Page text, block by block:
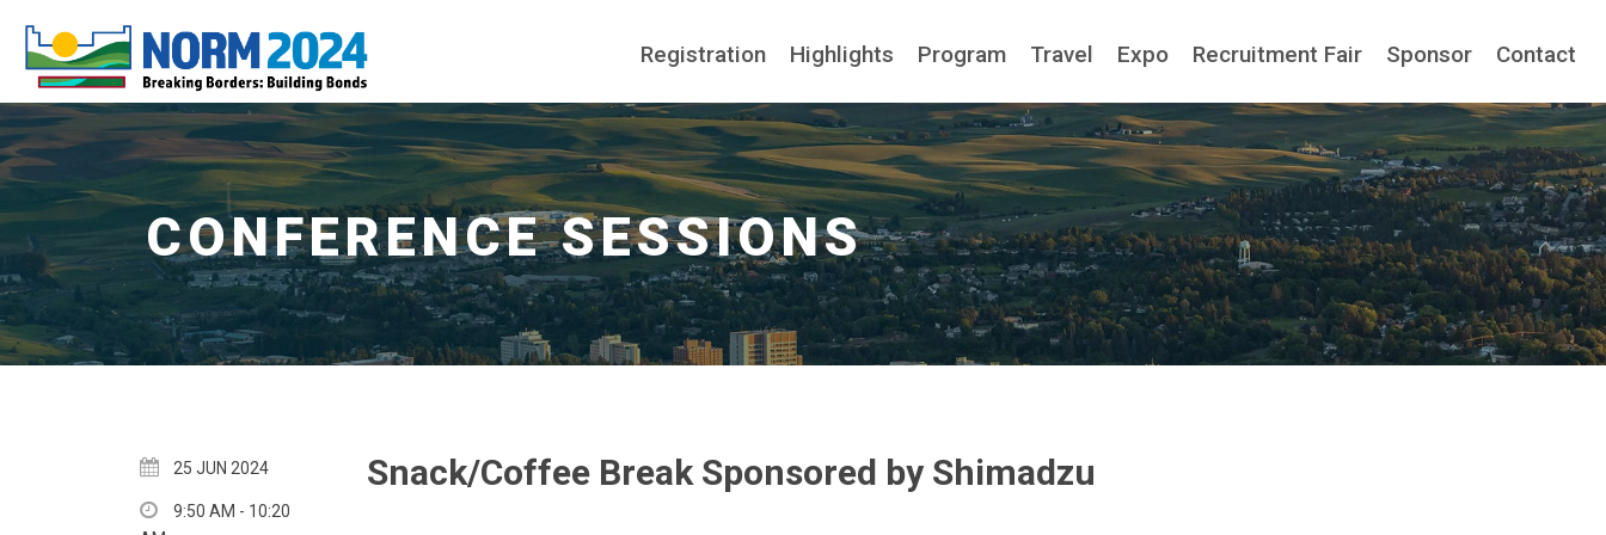
Registration Highlights Program Travel Expo Recruitment Fair Sponsor Contact
25 JUN 2024
9:50 AM - 10:20
Snack/Coffee Break Sponsored by Shimadzu